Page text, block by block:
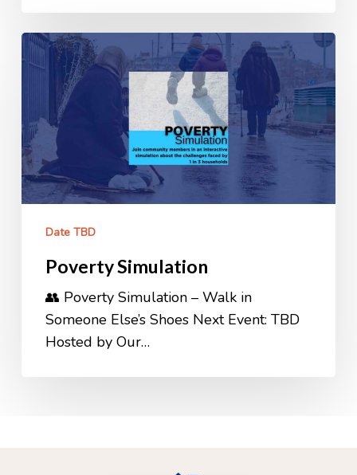
Poverty
Simulation
Date TBD
Poverty Simulation
👥 Poverty Simulation – Walk in
Someone Else’s Shoes Next Event: TBD
Hosted by Our…